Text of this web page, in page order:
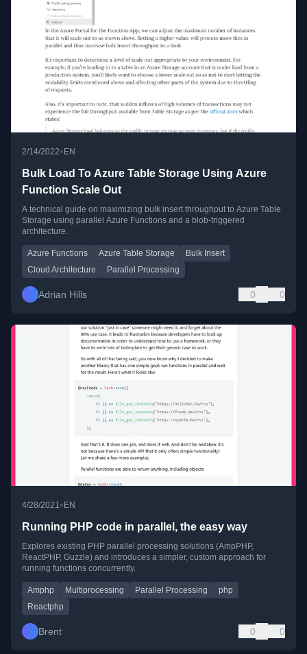
2/14/2022• EN
Bulk Load To Azure Table Storage Using Azure
Function Scale Out
A technical guide on maximizing bulk insert throughput to Azure Table
Storage using parallel Azure Functions and a blob-triggered
architecture.
Azure Functions Azure Table Storage
Bulk Insert
Cloud Architecture
Parallel Processing
Adrian Hills 0 0
4/28/2021 •EN
Running PHP code in parallel, the easy way
Explores existing PHP parallel processing solutions (AmpPHP,
ReactPHP, Guzzle) and introduces a simpler, custom approach for
running functions concurrently.
Amphp Multiprocessing Parallel Processing
php
Reactphp
Brent 0 0